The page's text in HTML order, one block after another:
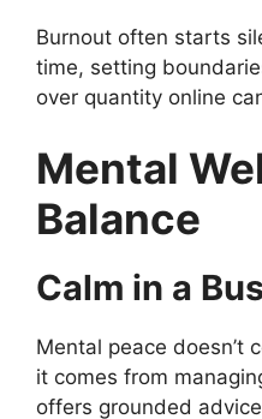
Burnout often starts
time, setting
over quantity online
Mental
Balance
Calm in a
Mental peace doesn’t
it comes from
offers grounded